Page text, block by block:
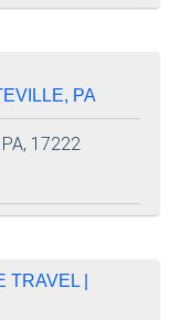
PA
PA, 17222
|